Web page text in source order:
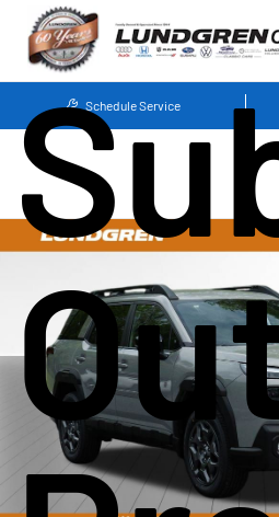
Schedule Service